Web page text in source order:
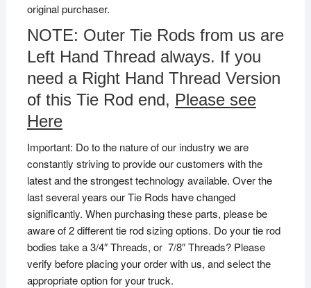
original purchaser.
NOTE: Outer Tie Rods from us are
Left Hand Thread always. If you
need a Right Hand Thread Version
of this Tie Rod end, Please see
Here
Important: Do to the nature of our industry we are
constantly striving to provide our customers with the
latest and the strongest technology available. Over the
last several years our Tie Rods have changed
significantly. When purchasing these parts, please be
aware of 2 different tie rod sizing options. Do your tie rod
bodies take a 3/4″ Threads, or 7/8″ Threads? Please
verify before placing your order with us, and select the
appropriate option for your truck.